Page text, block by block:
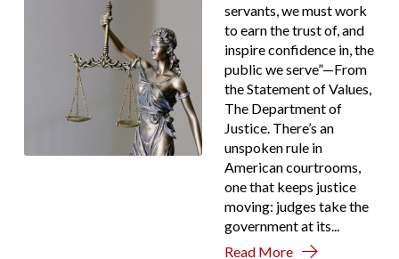
servants, we must work
to earn the trust of, and
inspire confidence in, the
public we serve”—From
the Statement of Values,
The Department of
Justice. There’s an
unspoken rule in
American courtrooms,
one that keeps justice
moving: judges take the
government at its...
Read More